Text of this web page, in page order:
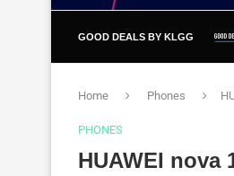
GOOD DEALS BY KLGG
Home Phones
PHONES
HUAWEI nova